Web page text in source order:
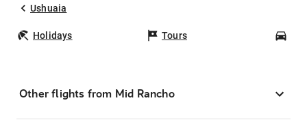
Ushuaia
Holidays Tours
Other flights from Mid Rancho